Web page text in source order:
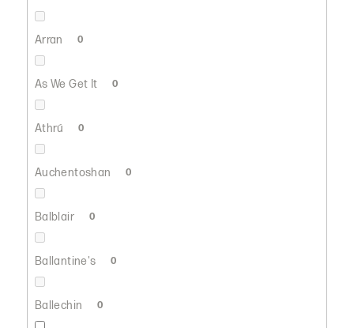
Arran 0
As We Get It 0
Athrú 0
Auchentoshan 0
Balblair 0
Ballantine's 0
Ballechin 0